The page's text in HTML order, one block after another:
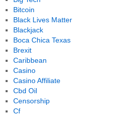
Bitcoin
Black Lives Matter
Blackjack
Boca Chica Texas
Brexit
Caribbean
Casino
Casino Affiliate
Cbd Oil
Censorship
Cf